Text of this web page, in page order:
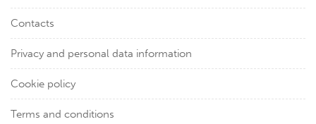
Contacts
Privacy and personal data information
Cookie policy
Terms and conditions